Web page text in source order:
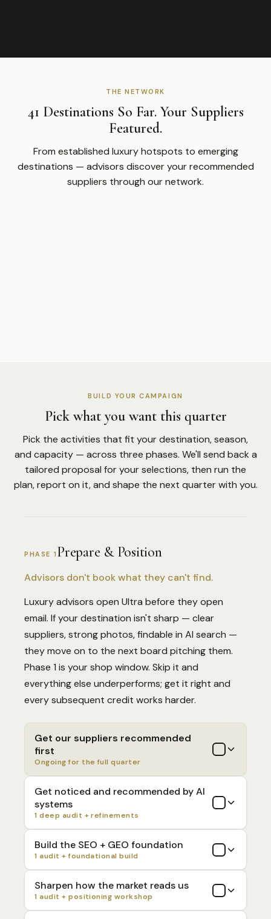
THE NETWORK
41 Destinations So Far. Your Suppliers
Featured.
From established luxury hotspots to emerging
destinations — advisors discover your recommended
suppliers through our network.
BUILD YOUR CAMPAIGN
Pick what you want this quarter
Pick the activities that fit your destination, season,
and capacity — across three phases. We'll send back a
tailored proposal for your selections, then run the
plan, report on it, and shape the next quarter with you.
PHASE 1 Prepare & Position
Advisors don't book what they can't find.
Luxury advisors open Ultra before they open
email. If your destination isn't sharp — clear
suppliers, strong photos, findable in AI search —
they move on to the next board pitching them.
Phase 1 is your shop window. Skip it and
everything else underperforms; get it right and
every subsequent credit works harder.
Get our suppliers recommended
first
Ongoing for the full quarter
Get noticed and recommended by AI
systems
1 deep audit + refinements
Build the SEO + GEO foundation
1 audit + foundational build
Sharpen how the market reads us
1 audit + positioning workshop